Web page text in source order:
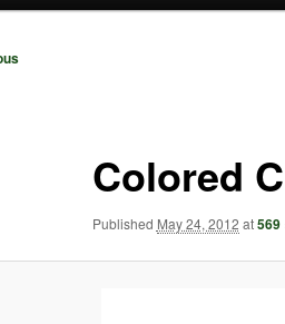
Colored
Published May 24, 2012 at569